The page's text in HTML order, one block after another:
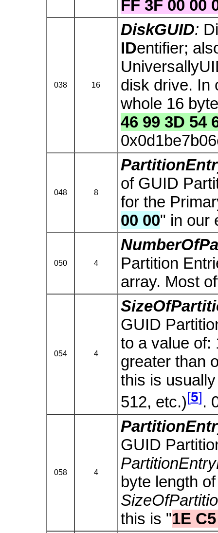
FF 3F 00 00
038 16
DiskGUID:
IDentifier;
disk drive. In
whole 16
46 99 3D 54
048 8
of GUID
for the
00 00" in our
050 4
Partition
array. Most
054 4
GUID
to a value
greater than
this is
512, etc.)[5].
058 4
GUID
byte length
this is "1E